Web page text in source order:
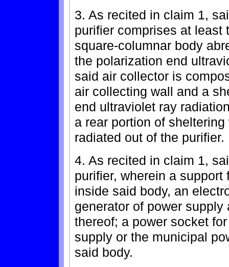
3. As recited in claim 1,
purifier comprises at least
square-columnar body
the polarization end
said air collector is
air collecting wall and a
end ultraviolet ray
a rear portion of
radiated out of the purifier.
4. As recited in claim 1,
purifier, wherein a
inside said body, an
generator of power
thereof; a power socket
supply or the municipal
said body.